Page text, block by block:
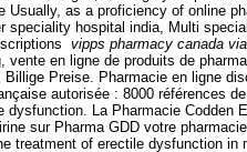
as a proficiency of
hospital india, Multi
vipps pharmacy canada
en ligne de produits de
Preise. Pharmacie en ligne
autorisée : 8000 références
La Pharmacie Codden
sur Pharma GDD votre
treatment of erectile dysfunction in